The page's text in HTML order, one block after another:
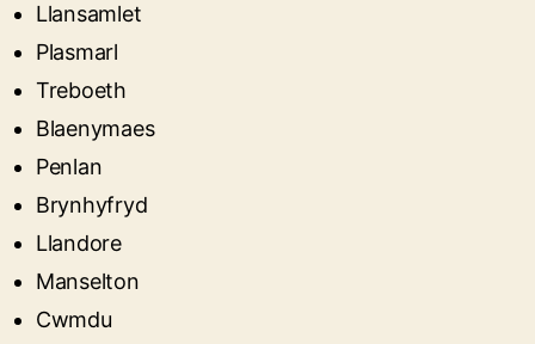
Llansamlet
Plasmarl
Treboeth
Blaenymaes
Penlan
Brynhyfryd
Llandore
Manselton
Cwmdu